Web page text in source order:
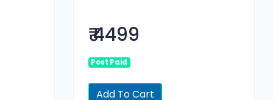
₹ 4499
Post Paid